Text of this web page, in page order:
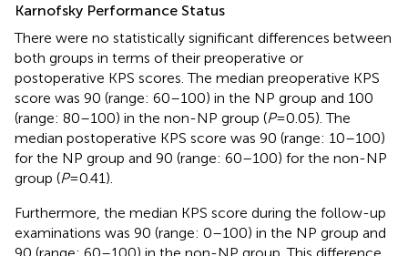
Karnofsky Performance Status
There were no statistically significant differences between
both groups in terms of their preoperative or
postoperative KPS scores. The median preoperative KPS
score was 90 (range: 60–100) in the NP group and 100
(range: 80–100) in the non-NP group (P= 0.05). The
median postoperative KPS score was 90 (range: 10–100)
for the NP group and 90 (range: 60–100) for the non-NP
group (P= 0.41).
Furthermore, the median KPS score during the follow-up
examinations was 90 (range: 0–100) in the NP group and
90 (range: 60–100) in the non-NP group. This difference